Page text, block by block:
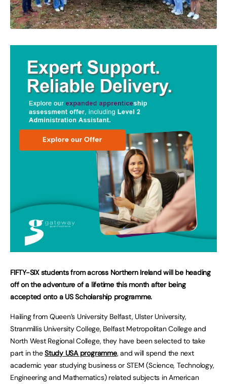
FIFTY-SIX students from across Northern Ireland will be heading
off on the adventure of a lifetime this month after being
accepted onto a US Scholarship programme.
Hailing from Queen’s University Belfast, Ulster University,
Stranmillis University College, Belfast Metropolitan College and
North West Regional College, they have been selected to take
part in theStudy USA programme, and will spend the next
academic year studying business or STEM (Science, Technology,
Engineering and Mathematics) related subjects in American